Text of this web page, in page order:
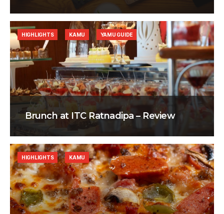
Brunch at ITC Ratnadipa – Review
HIGHLIGHTS KAMU YAMU GUIDE
HIGHLIGHTS KAMU